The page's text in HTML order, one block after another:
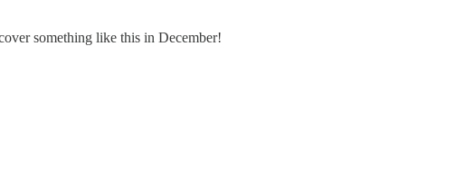
something like this in December!